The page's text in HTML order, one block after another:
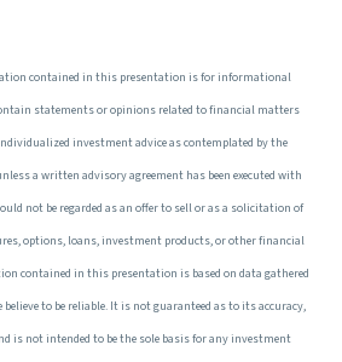
contained in this presentation is for informational
statements or opinions related to financial matters
investment advice as contemplated by the
a written advisory agreement has been executed with
not be regarded as an offer to sell or as a solicitation of
options, loans, investment products, or other financial
contained in this presentation is based on data gathered
to be reliable. It is not guaranteed as to its accuracy,
is not intended to be the sole basis for any investment